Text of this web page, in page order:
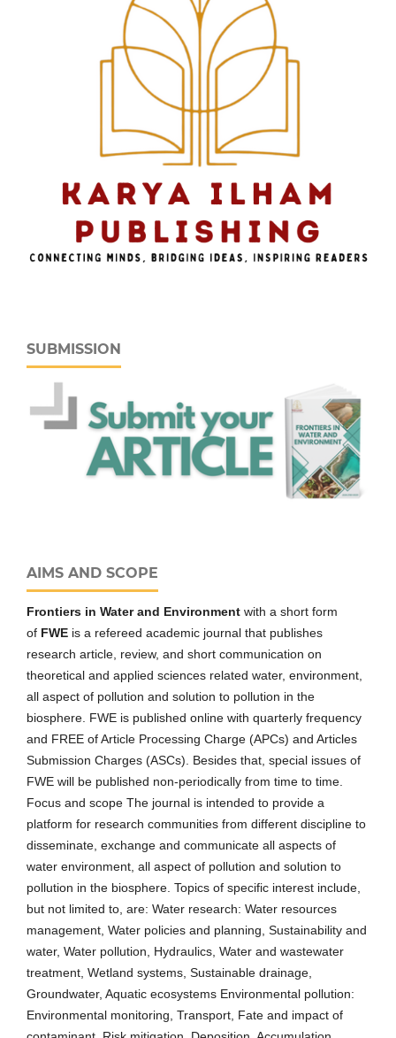
SUBMISSION
AIMS AND SCOPE
Frontiers in Water and Environment with a short form
of FWE is a refereed academic journal that publishes
research article, review, and short communication on
theoretical and applied sciences related water, environment,
all aspect of pollution and solution to pollution in the
biosphere. FWE is published online with quarterly frequency
and FREE of Article Processing Charge (APCs) and Articles
Submission Charges (ASCs). Besides that, special issues of
FWE will be published non-periodically from time to time.
Focus and scope The journal is intended to provide a
platform for research communities from different discipline to
disseminate, exchange and communicate all aspects of
water environment, all aspect of pollution and solution to
pollution in the biosphere. Topics of specific interest include,
but not limited to, are: Water research: Water resources
management, Water policies and planning, Sustainability and
water, Water pollution, Hydraulics, Water and wastewater
treatment, Wetland systems, Sustainable drainage,
Groundwater, Aquatic ecosystems Environmental pollution:
Environmental monitoring, Transport, Fate and impact of